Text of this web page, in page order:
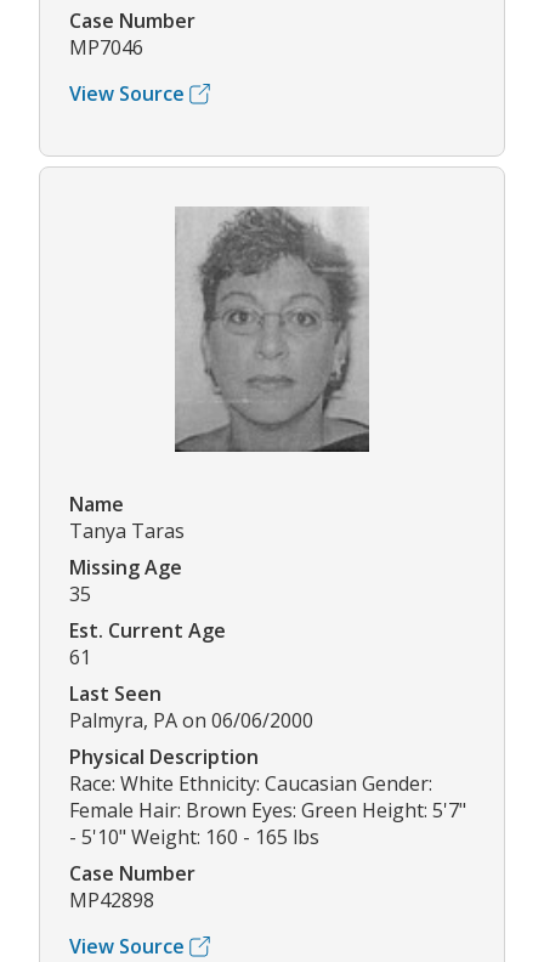
Case Number
MP7046
View Source
Name
Tanya Taras
Missing Age
35
Est. Current Age
61
Last Seen
Palmyra, PA on 06/06/2000
Physical Description
Race: White Ethnicity: Caucasian Gender:
Female Hair: Brown Eyes: Green Height: 5'7"
- 5'10" Weight: 160 - 165 lbs
Case Number
MP42898
View Source